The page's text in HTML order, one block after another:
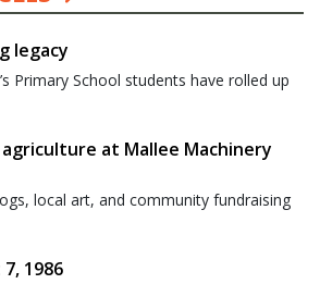
legacy
Primary School students have rolled up
at Mallee Machinery
local art, and community fundraising
1986